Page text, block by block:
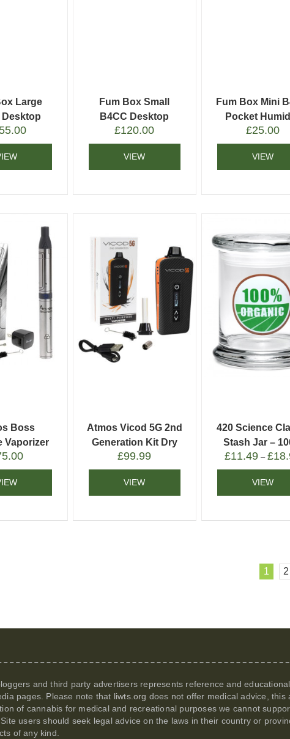
Large
Desktop
Fum Box Small
B4CC Desktop
Humidor
£120.00
VIEW
Fum Box Mini
Pocket
£25.00
VIEW
Boss
Vaporizer
Atmos Vicod 5G 2nd
Generation Kit Dry
Herb Vaporizer
£99.99
VIEW
420 Science
Stash Jar –
Organic
£11.49 –£
VIEW
1 2
and third party advertisers represents reference and
pages. Please note that liwts.org does not offer medical advice, this
of cannabis for medical and recreational purposes we cannot
users should seek legal advice on the laws in their country or
of any kind.